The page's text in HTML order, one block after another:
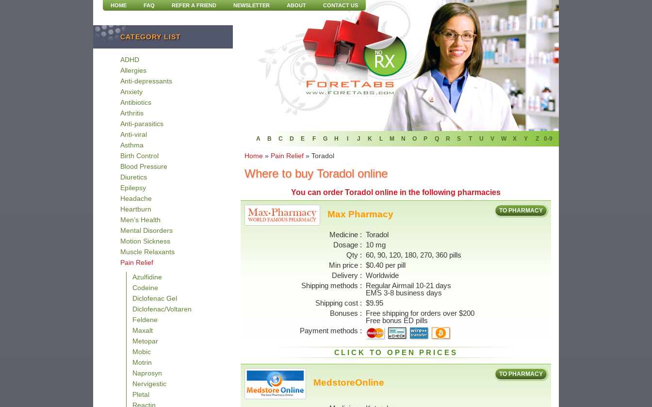
HOME FAQ REFER A FRIEND NEWSLETTER ABOUT CONTACT US
A B C D E F G H I J K L M N O P Q R S T U V W X Y Z 0-9
Home » Pain Relief » Toradol
Where to buy Toradol online
You can order Toradol online in the following pharmacies
TO PHARMACY
Max Pharmacy
Medicine
Toradol
Dosage
10 mg
Qty
60, 90, 120, 180, 270, 360 pills
Min price
$0.40 per pill
Delivery
Worldwide
Shipping methods
Regular Airmail 10-21 days
EMS 3-8 business days
Shipping cost
$9.95
Bonuses
Free shipping for orders over $200
Free bonus ED pills
Payment methods
CLICK TO OPEN PRICES
TO PHARMACY
MedstoreOnline
CATEGORY LIST
ADHD
Allergies
Anti-depressants
Anxiety
Antibiotics
Arthritis
Anti-parasitics
Anti-viral
Asthma
Birth Control
Blood Pressure
Diuretics
Epilepsy
Headache
Heartburn
Men’s Health
Mental Disorders
Motion Sickness
Muscle Relaxants
Pain Relief
Azulfidine
Codeine
Diclofenac Gel
Diclofenac/Voltaren
Feldene
Maxalt
Metopar
Mobic
Motrin
Naprosyn
Nervigestic
Pletal
Reactin